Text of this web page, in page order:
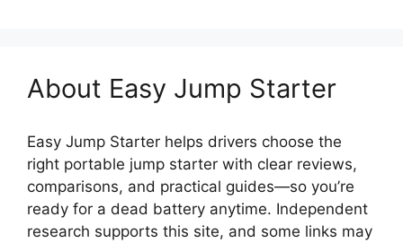
About Easy Jump Starter
Easy Jump Starter helps drivers choose the
right portable jump starter with clear reviews,
comparisons, and practical guides—so you’re
ready for a dead battery anytime. Independent
research supports this site, and some links may